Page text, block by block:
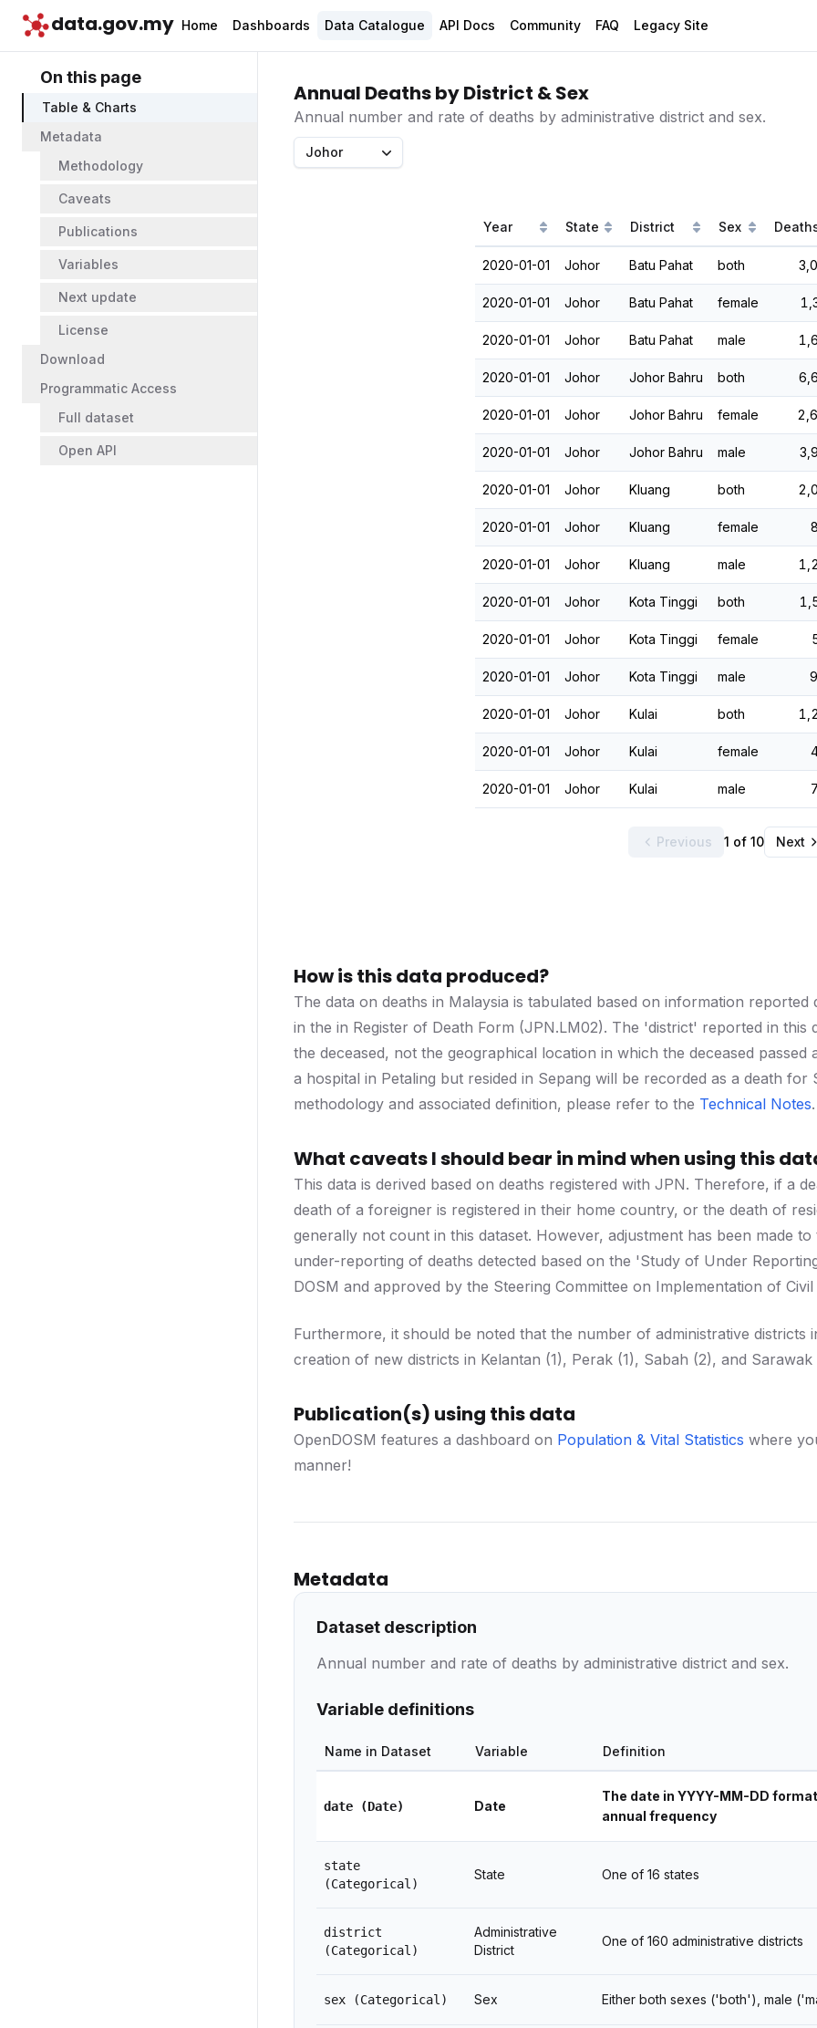
data.gov.my Home Dashboards Data Catalogue API Docs Community FAQ Legacy Site
On this page
Table & Charts
Metadata
Methodology
Caveats
Publications
Variables
Next update
License
Download
Programmatic Access
Full dataset
Open API
Annual Deaths by District & Sex
Annual number and rate of deaths by administrative district and sex.
Johor
Year State District Sex
2020-01-01 Johor Batu Pahat both
2020-01-01 Johor Batu Pahat female
2020-01-01 Johor Batu Pahat male
2020-01-01 Johor Johor Bahru both
2020-01-01 Johor Johor Bahru female
2020-01-01 Johor Johor Bahru male
2020-01-01 Johor Kluang both
2020-01-01 Johor Kluang female
2020-01-01 Johor Kluang male
2020-01-01 Johor Kota Tinggi both
2020-01-01 Johor Kota Tinggi female
2020-01-01 Johor Kota Tinggi male
2020-01-01 Johor Kulai both
2020-01-01 Johor Kulai female
2020-01-01 Johor Kulai male
Previous 1 of 10 Next
How is this data produced?
The data on deaths in Malaysia is tabulated based on information
in the in Register of Death Form (JPN.LM02). The 'district' reported in this
the deceased, not the geographical location in which the deceased
a hospital in Petaling but resided in Sepang will be recorded as a death
methodology and associated definition, please refer to the Technical Notes.
What caveats I should bear in mind when using this
This data is derived based on deaths registered with JPN. Therefore, if a
death of a foreigner is registered in their home country, or the death of
generally not count in this dataset. However, adjustment has been made
under-reporting of deaths detected based on the 'Study of Under
DOSM and approved by the Steering Committee on Implementation of
Furthermore, it should be noted that the number of administrative districts
creation of new districts in Kelantan (1), Perak (1), Sabah (2), and Sarawak
Publication(s) using this data
OpenDOSM features a dashboard on Population & Vital Statistics where
manner!
Metadata
Dataset description
Annual number and rate of deaths by administrative district and sex.
Variable definitions
Name in Dataset Variable Definition
date (Date) Date
The date in YYYY-MM-DD
annual frequency
state
(Categorical)
State One of 16 states
district
(Categorical)
Administrative
District
One of 160 administrative districts
sex (Categorical) Sex Either both sexes ('both'), male